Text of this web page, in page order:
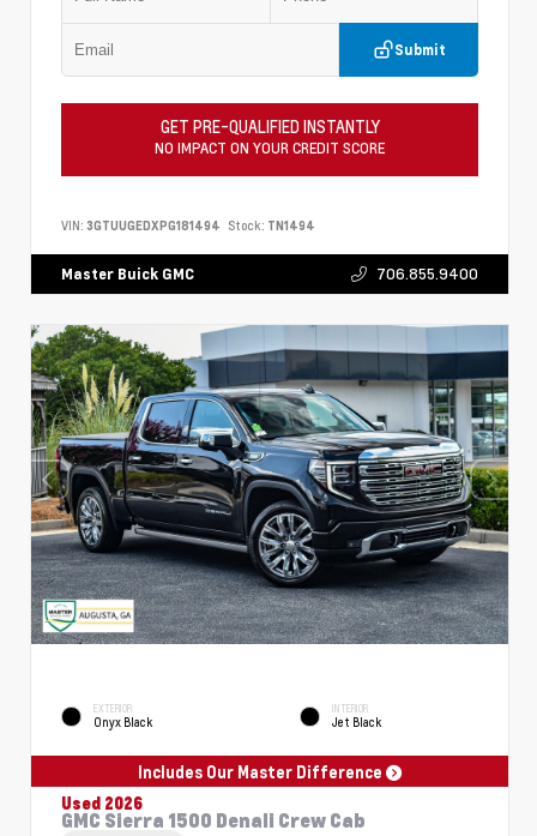
Submit
GET PRE-QUALIFIED INSTANTLY
NO IMPACT ON YOUR CREDIT SCORE
VIN: 3GTUUGEDXPG181494 Stock: TN1494
Master Buick GMC 706.855.9400
EXTERIOR
Onyx Black
INTERIOR
Jet Black
Includes Our Master Difference
Used 2026
GMC Sierra 1500 Denali Crew Cab